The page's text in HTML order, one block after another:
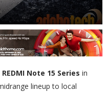
REDMI Note 15 Series in
lineup to local